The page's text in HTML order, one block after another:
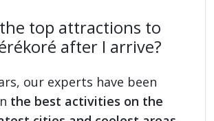
top attractions to
after I arrive?
our experts have been
the best activities on the